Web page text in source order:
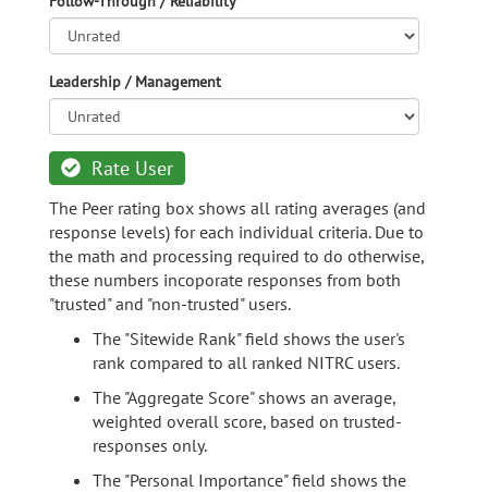
Leadership / Management
Rate User
The Peer rating box shows all rating averages (and
response levels) for each individual criteria. Due to
the math and processing required to do otherwise,
these numbers incoporate responses from both
"trusted" and "non-trusted" users.
The "Sitewide Rank" field shows the user's
rank compared to all ranked NITRC users.
The "Aggregate Score" shows an average,
weighted overall score, based on trusted-
responses only.
The "Personal Importance" field shows the